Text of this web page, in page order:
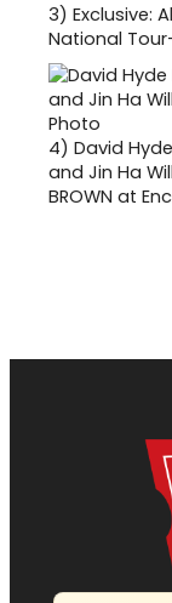
3) Exclusive:
National
4) David
and Jin Ha Will
BROWN at